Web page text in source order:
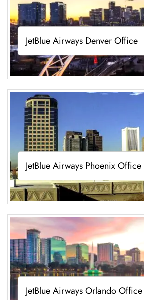
JetBlue Airways Denver Office
JetBlue Airways Phoenix Office
JetBlue Airways Orlando Office